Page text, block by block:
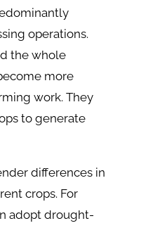
operations.
the whole
more
work. They
to generate
differences in
crops. For
adopt drought-